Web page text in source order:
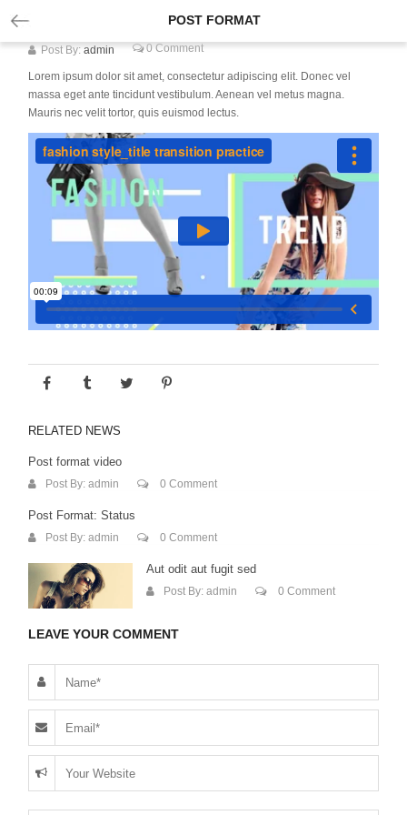
POST FORMAT
Post By:admin 0 Comment
Lorem ipsum dolor sit amet, consectetur adipiscing elit. Donec vel
massa eget ante tincidunt vestibulum. Aenean vel metus magna.
Mauris nec velit tortor, quis euismod lectus.
RELATED NEWS
Post format video
Post By:admin 0 Comment
Post Format: Status
Post By:admin 0 Comment
Aut odit aut fugit sed
Post By:admin 0 Comment
LEAVE YOUR COMMENT